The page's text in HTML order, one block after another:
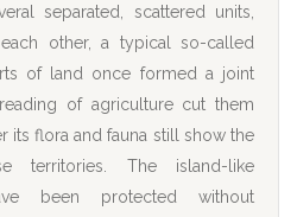
separated, scattered units,
other, a typical so-called
of land once formed a joint
of agriculture cut them
its flora and fauna still show the
territories. The island-like
been protected without